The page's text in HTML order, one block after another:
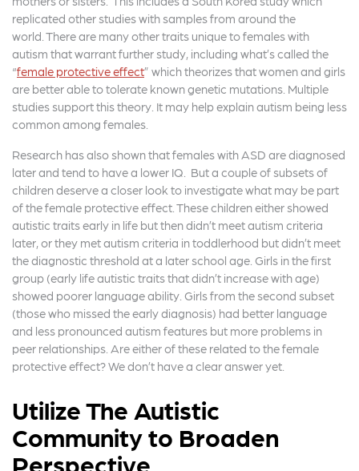
replicated other studies with samples from around the
world. There are many other traits unique to females with
autism that warrant further study, including what’s called the
“female protective effect” which theorizes that women and girls
are better able to tolerate known genetic mutations. Multiple
studies support this theory. It may help explain autism being less
common among females.
Research has also shown that females with ASD are diagnosed
later and tend to have a lower IQ. But a couple of subsets of
children deserve a closer look to investigate what may be part
of the female protective effect. These children either showed
autistic traits early in life but then didn’t meet autism criteria
later, or they met autism criteria in toddlerhood but didn’t meet
the diagnostic threshold at a later school age. Girls in the first
group (early life autistic traits that didn’t increase with age)
showed poorer language ability. Girls from the second subset
(those who missed the early diagnosis) had better language
and less pronounced autism features but more problems in
peer relationships. Are either of these related to the female
protective effect? We don’t have a clear answer yet.
Utilize The Autistic
Community to Broaden
Perspective